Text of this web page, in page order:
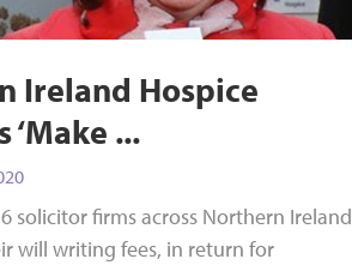
Ireland Hospice
‘Make ...
solicitor firms across Northern Ireland
will writing fees, in return for